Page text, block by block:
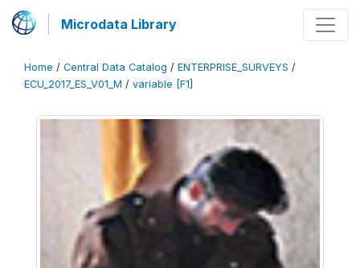
Microdata Library
Home / Central Data Catalog / ENTERPRISE_SURVEYS /
ECU_2017_ES_V01_M / variable [F1]